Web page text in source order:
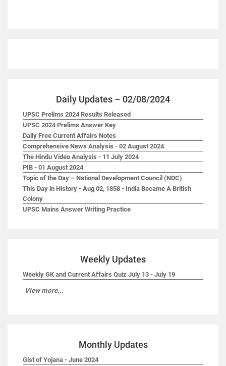
Daily Updates – 02/08/2024
UPSC Prelims 2024 Results Released
UPSC 2024 Prelims Answer Key
Daily Free Current Affairs Notes
Comprehensive News Analysis - 02 August 2024
The Hindu Video Analysis - 11 July 2024
PIB - 01 August 2024
Topic of the Day – National Development Council (NDC)
This Day in History - Aug 02, 1858 - India Became A British
Colony
UPSC Mains Answer Writing Practice
Weekly Updates
Weekly GK and Current Affairs Quiz July 13 - July 19
View more...
Monthly Updates
Gist of Yojana - June 2024